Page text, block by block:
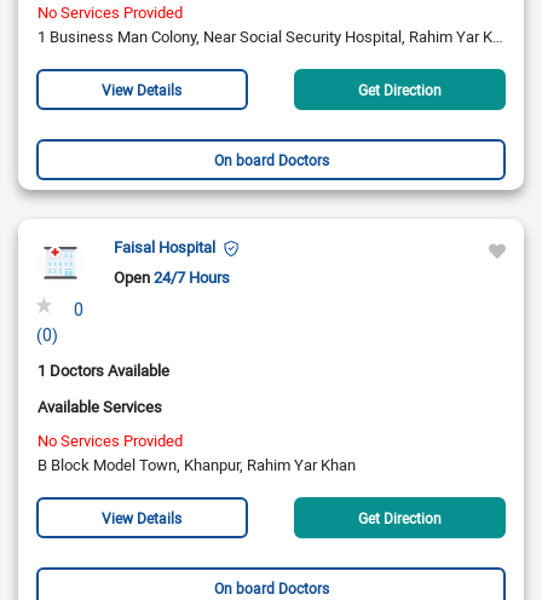
No Services Provided
1 Business Man Colony, Near Social Security Hospital, Rahim Yar Khan.
View Details Get Direction
On board Doctors
0
(0)
Faisal Hospital
Open24/7 Hours
1 Doctors Available
Available Services
No Services Provided
B Block Model Town, Khanpur, Rahim Yar Khan
View Details Get Direction
On board Doctors